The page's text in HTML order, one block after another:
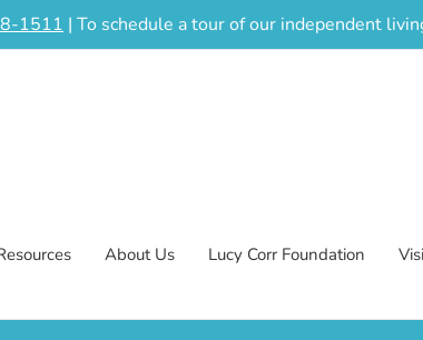
1511 | To schedule a tour of our independent
About Us Lucy Corr Foundation